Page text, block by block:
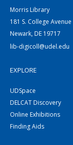
Morris Library
181 S. College Avenue
Newark, DE 19717
lib-digicoll@udel.edu
EXPLORE
UDSpace
DELCAT Discovery
Online Exhibitions
Finding Aids